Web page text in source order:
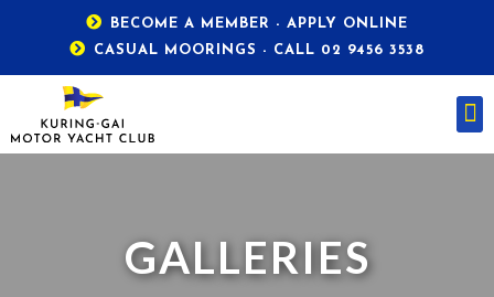
BECOME A MEMBER - APPLY ONLINE
CASUAL MOORINGS - CALL 02 9456 3538
GALLERIES